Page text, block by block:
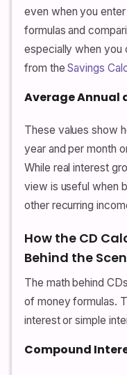
even when you
formulas and
especially when you
from theSavings
Average Annual
These values show
year and per month
While real interest
view is useful when
other recurring
How the CD
Behind the
The math behind
of money formulas.
interest or simple
Compound